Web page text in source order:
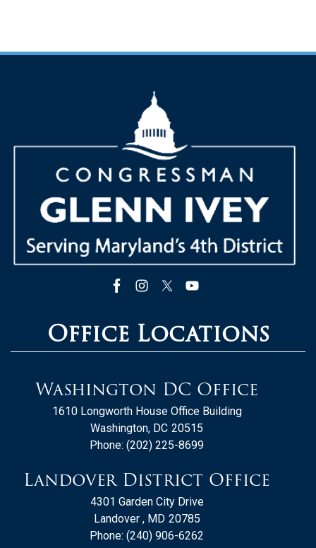
Office Locations
Washington DC Office
1610 Longworth House Office Building
Washington, DC20515
Phone: (202) 225-8699
Landover District Office
4301 Garden City Drive
Landover , MD20785
Phone: (240) 906-6262